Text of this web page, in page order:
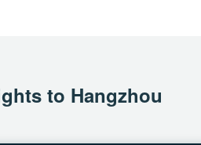
to Hangzhou